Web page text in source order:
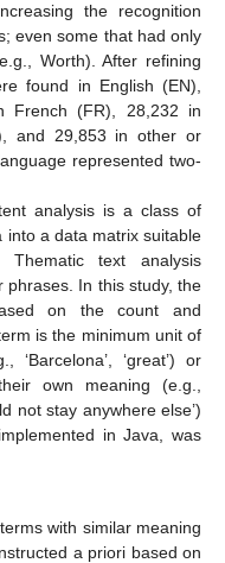
the recognition
even some that had only
Worth). After refining
found in English (EN),
French (FR), 28,232 in
and 29,853 in other or
represented two-
analysis is a class of
into a data matrix suitable
Thematic text analysis
phrases. In this study, the
on the count and
is the minimum unit of
‘great’) or
own meaning (e.g.,
not stay anywhere else’)
in Java, was
with similar meaning
a priori based on